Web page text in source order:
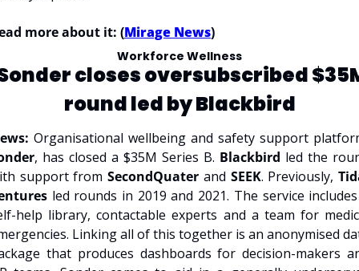
more about it: (Mirage News)
Workforce Wellness
closes oversubscribed
round led by Blackbird
, has closed a $35M Series B. Blackbird led the
support from SecondQuater and SEEK. Previously,
led rounds in 2019 and 2021. The service
help library, contactable experts and a team for
Linking all of this together is an anonymised
that produces dashboards for decision-makers